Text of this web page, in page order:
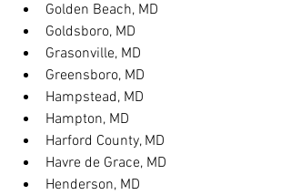
Golden Beach, MD
Goldsboro, MD
Grasonville, MD
Greensboro, MD
Hampstead, MD
Hampton, MD
Harford County, MD
Havre de Grace, MD
Henderson, MD